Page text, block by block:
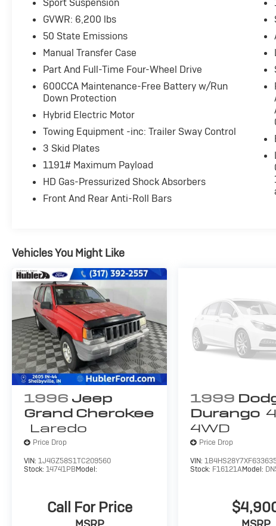
EXCELLENT SAFETY FOR YOUR FAMILY
Rollover Protection System, Electronic Stability
Brakes, Tire Pressure Monitoring System Jeep Sahara
features a 4 Cylinder Engine with 375 HP at 5250 RPM*.
PURCHASE WITH CONFIDENCE
Passed our 128-point vehicle inspection for safety and
fewer than 100,000 miles or be less than nine years
Auto Assist Program. Clean title and includes a free
vehicles provide peace of mind with a 2 year/100,000
MORE ABOUT US
Big city deals with a hometown feel. Experience the
317-743-1700 for more information.
Sport Suspension
GVWR: 6,200 lbs
50 State Emissions
Manual Transfer Case
Part And Full-Time Four-Wheel Drive
600CCA Maintenance-Free Battery w/Run
Down Protection
Hybrid Electric Motor
Towing Equipment -inc: Trailer Sway Control
3 Skid Plates
1191# Maximum Payload
HD Gas-Pressurized Shock Absorbers
Front And Rear Anti-Roll Bars
Vehicles You Might Like
1996 Jeep
Grand Cherokee
Laredo
Price Drop
VIN: 1J4GZ58S1TC209560
Stock: 14741PBModel:
Call For Price
1999
Durango
4WD
Price Drop
VIN:
Stock: F16121AModel: